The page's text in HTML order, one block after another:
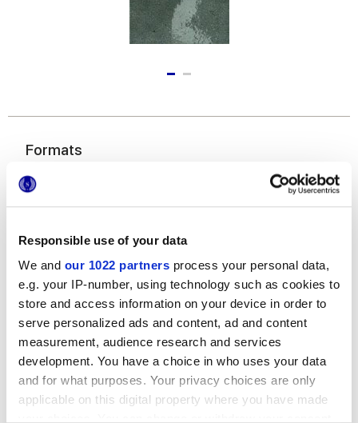
Responsible use of your data
We and our 1022 partners process your personal data,
e.g. your IP-number, using technology such as cookies to
store and access information on your device in order to
serve personalized ads and content, ad and content
measurement, audience research and services
development. You have a choice in who uses your data
and for what purposes. Your privacy choices are only
applicable on this digital property where you have made
Formats
Finishes